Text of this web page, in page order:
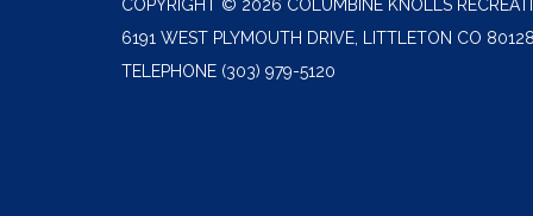
COPYRIGHT © 2026 COLUMBINE KNOLLS
6191 WEST PLYMOUTH DRIVE, LITTLETON CO 80128
TELEPHONE (303) 979-5120